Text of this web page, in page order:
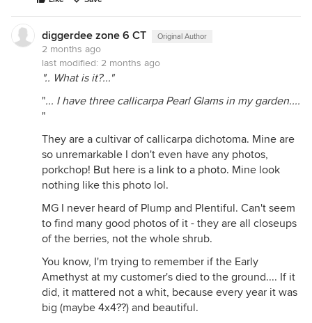
diggerdee zone 6 CT Original Author
2 months ago
last modified: 2 months ago
".. What is it?..."
"... I have three callicarpa Pearl Glams in my garden....
"
They are a cultivar of callicarpa dichotoma. Mine are
so unremarkable I don't even have any photos,
porkchop! But here is a link to a photo. Mine look
nothing like this photo lol.
MG I never heard of Plump and Plentiful. Can't seem
to find many good photos of it - they are all closeups
of the berries, not the whole shrub.
You know, I'm trying to remember if the Early
Amethyst at my customer's died to the ground.... If it
did, it mattered not a whit, because every year it was
big (maybe 4x4??) and beautiful.